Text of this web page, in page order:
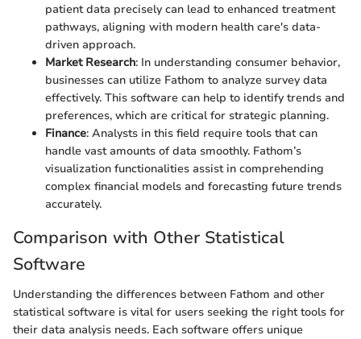
patient data precisely can lead to enhanced treatment
pathways, aligning with modern health care's data-
driven approach.
Market Research: In understanding consumer behavior,
businesses can utilize Fathom to analyze survey data
effectively. This software can help to identify trends and
preferences, which are critical for strategic planning.
Finance: Analysts in this field require tools that can
handle vast amounts of data smoothly. Fathom’s
visualization functionalities assist in comprehending
complex financial models and forecasting future trends
accurately.
Comparison with Other Statistical
Software
Understanding the differences between Fathom and other
statistical software is vital for users seeking the right tools for
their data analysis needs. Each software offers unique